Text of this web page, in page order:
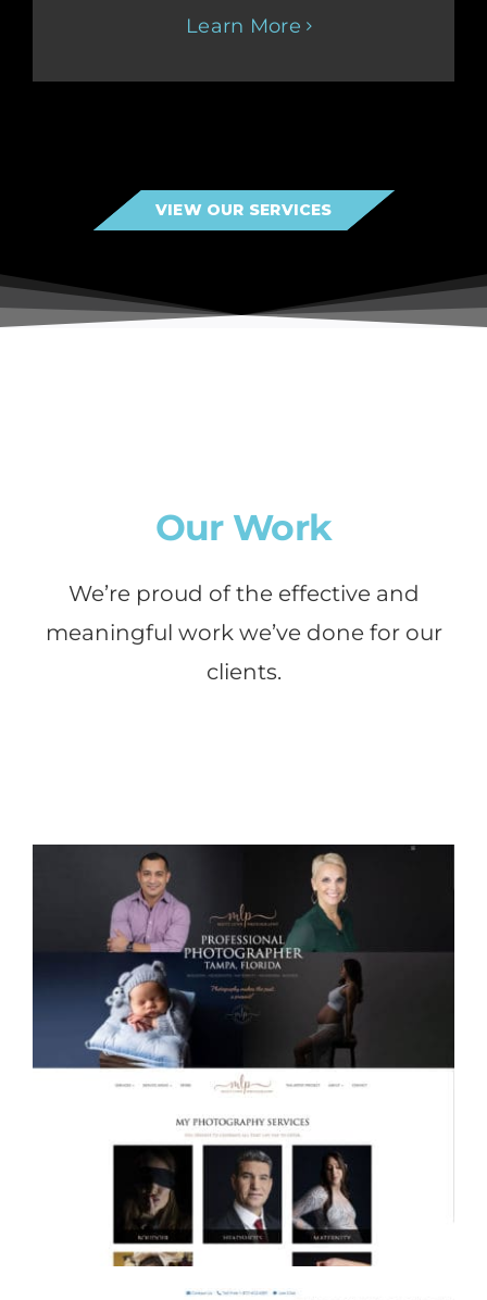
Learn More
VIEW OUR SERVICES
Our Work
We’re proud of the effective and
meaningful work we’ve done for our
clients.
Misty Jones Photography